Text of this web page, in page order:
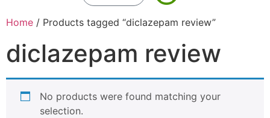
Home / Products tagged “diclazepam review”
diclazepam review
No products were found matching your
selection.